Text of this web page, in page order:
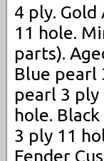
4 ply. Gold
11 hole.
parts).
Blue pearl
pearl 3 ply
hole.
3 ply 11
Fender